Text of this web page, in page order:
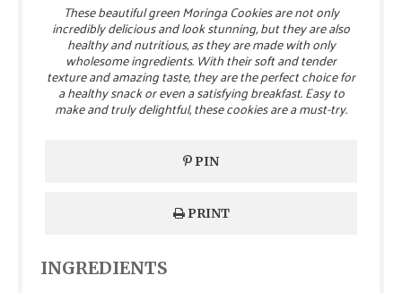
These beautiful green Moringa Cookies are not only
incredibly delicious and look stunning, but they are also
healthy and nutritious, as they are made with only
wholesome ingredients. With their soft and tender
texture and amazing taste, they are the perfect choice for
a healthy snack or even a satisfying breakfast. Easy to
make and truly delightful, these cookies are a must-try.
PIN
PRINT
INGREDIENTS